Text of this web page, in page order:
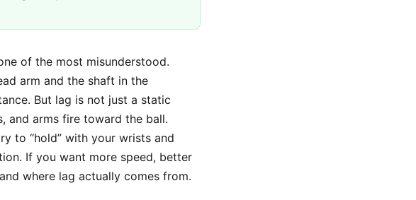
of the most misunderstood.
arm and the shaft in the
But lag is not just a static
and arms fire toward the ball.
to “hold” with your wrists and
If you want more speed, better
where lag actually comes from.